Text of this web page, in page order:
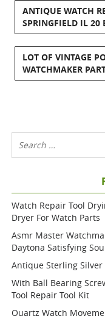
ANTIQUE WATCH
SPRINGFIELD IL 20
LOT OF VINTAGE
WATCHMAKER
Watch Repair Tool
Dryer For Watch Parts
Asmr Master
Daytona Satisfying
Antique Sterling Silver
With Ball Bearing
Tool Repair Tool Kit
Quartz Watch